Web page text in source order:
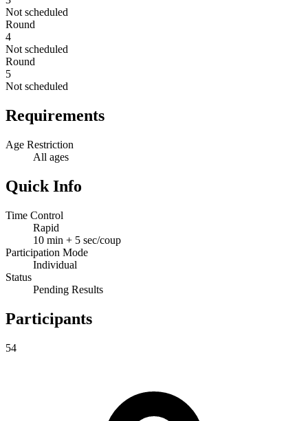
Not scheduled
Round
4
Not scheduled
Round
5
Not scheduled
Requirements
Age Restriction
All ages
Quick Info
Time Control
Rapid
10 min + 5 sec/coup
Participation Mode
Individual
Status
Pending Results
Participants
54